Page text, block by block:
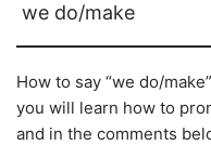
we do/make
How to say “we do/
you will learn how to
and in the comments